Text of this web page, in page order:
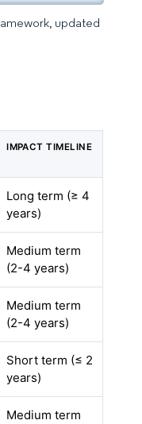
updated
IMPACT TIMELINE
Long term (≥ 4
years)
Medium term
(2-4 years)
Medium term
(2-4 years)
Short term (≤ 2
years)
Medium term